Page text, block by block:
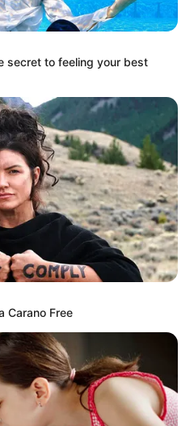
senagai Gisel, merupakan
iri cewek-cewek.
awet muda serta punya tubuh
berumur 29 tahun.
artis tanah air memang
tubuh. Namun, bagi Gisel,
beban malah hobi, lho. Yuk
saat berolahraga. Body goals
Artis Cantik & Ganteng Ini
Gisel kerap
merupakan seorang
pantas saja ya!
secret to feeling your best
Carano Free